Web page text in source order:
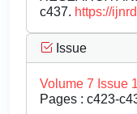
c437. https://
Issue
Volume 7 Issue
Pages : c423-